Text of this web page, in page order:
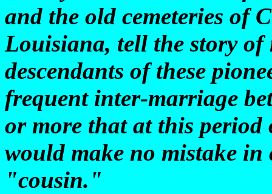
and the old cemeteries of
Louisiana, tell the story of
descendants of these
frequent inter-marriage
or more that at this period
would make no mistake
"cousin."